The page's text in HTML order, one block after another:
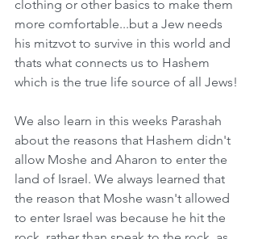
clothing or other basics to make them
more comfortable...but a Jew needs
his mitzvot to survive in this world and
thats what connects us to Hashem
which is the true life source of all Jews!
We also learn in this weeks Parashah
about the reasons that Hashem didn't
allow Moshe and Aharon to enter the
land of Israel. We always learned that
the reason that Moshe wasn't allowed
to enter Israel was because he hit the